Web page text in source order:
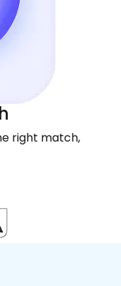
right match,